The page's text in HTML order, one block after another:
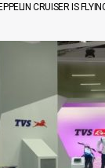
CRUISER IS